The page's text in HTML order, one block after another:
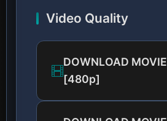
Video Quality
DOWNLOAD MOVIE
[480p]